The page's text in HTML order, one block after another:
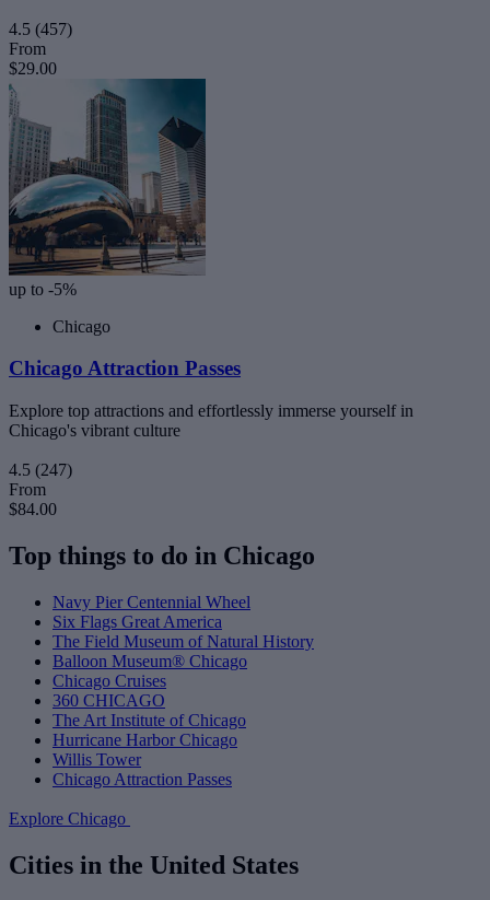
4.5 (457)
From
$29.00
up to -5%
Chicago
Chicago Attraction Passes
Explore top attractions and effortlessly immerse yourself in
Chicago's vibrant culture
4.5 (247)
From
$84.00
Top things to do in Chicago
Navy Pier Centennial Wheel
Six Flags Great America
The Field Museum of Natural History
Balloon Museum® Chicago
Chicago Cruises
360 CHICAGO
The Art Institute of Chicago
Hurricane Harbor Chicago
Willis Tower
Chicago Attraction Passes
Explore Chicago
Cities in the United States